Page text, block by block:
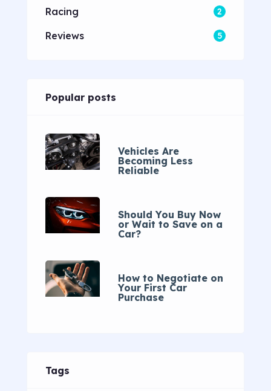
Racing 2
Reviews 5
Popular posts
Vehicles Are
Becoming Less
Reliable
Should You Buy Now
or Wait to Save on a
Car?
How to Negotiate on
Your First Car
Purchase
Tags